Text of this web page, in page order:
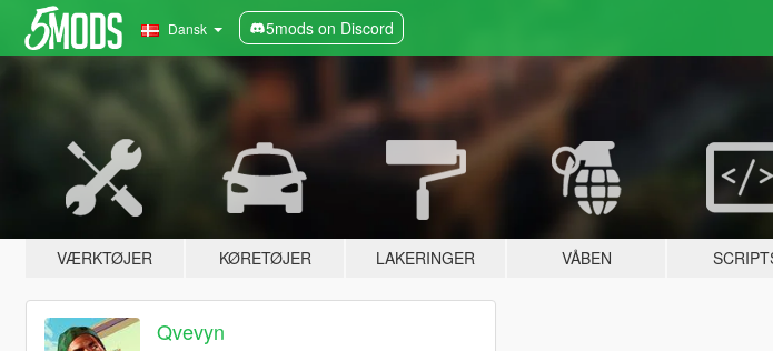
Dansk 5mods on Discord
VÆRKTØJER KØRETØJER LAKERINGER VÅBEN
Qvevyn